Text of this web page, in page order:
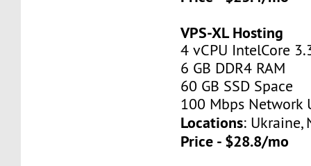
VPS-XL Hosting
4 vCPU IntelCore
6 GB DDR4 RAM
60 GB SSD Space
100 Mbps Network
Locations: Ukraine,
Price - $28.8/mo